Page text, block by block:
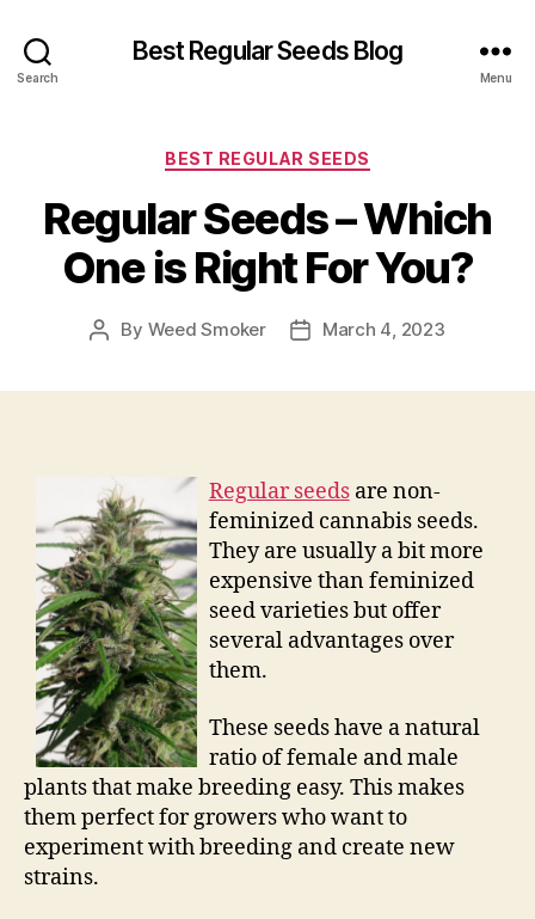
Search
Best Regular Seeds Blog
Menu
Categories
BEST REGULAR SEEDS
Regular Seeds – Which
One is Right For You?
Post
By Weed Smoker
PostMarch 4, 2023
Regular seedsare non-
feminized cannabis seeds.
They are usually a bit more
expensive than feminized
seed varieties but offer
several advantages over
them.
These seeds have a natural
ratio of female and male
plants that make breeding easy. This makes
them perfect for growers who want to
experiment with breeding and create new
strains.